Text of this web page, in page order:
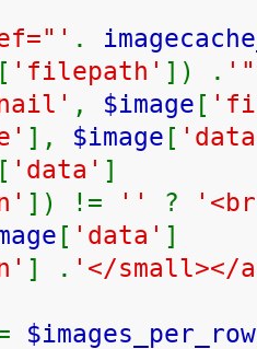
.
[ 'filepath' ]) .
, $image [
], $image [
[ 'data' ]
]) != '' ?
[ 'data' ]
] . '</
$images_per_row